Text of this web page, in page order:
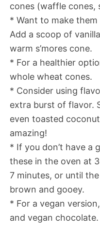
cones (waffle cones,
* Want to make
Add a scoop of
warm s’mores cone.
* For a healthier
whole wheat cones.
* Consider using
extra burst of flavor.
even toasted
amazing!
* If you don’t have a
these in the oven at
7 minutes, or until
brown and gooey.
* For a vegan
and vegan chocolate.